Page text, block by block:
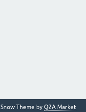
Snow Theme by Q2A Market